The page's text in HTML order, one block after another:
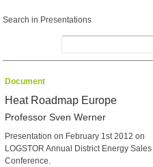
Search in Presentations
Document
Heat Roadmap Europe
Professor Sven Werner
Presentation on February 1st 2012 on
LOGSTOR Annual District Energy Sales
Conference.